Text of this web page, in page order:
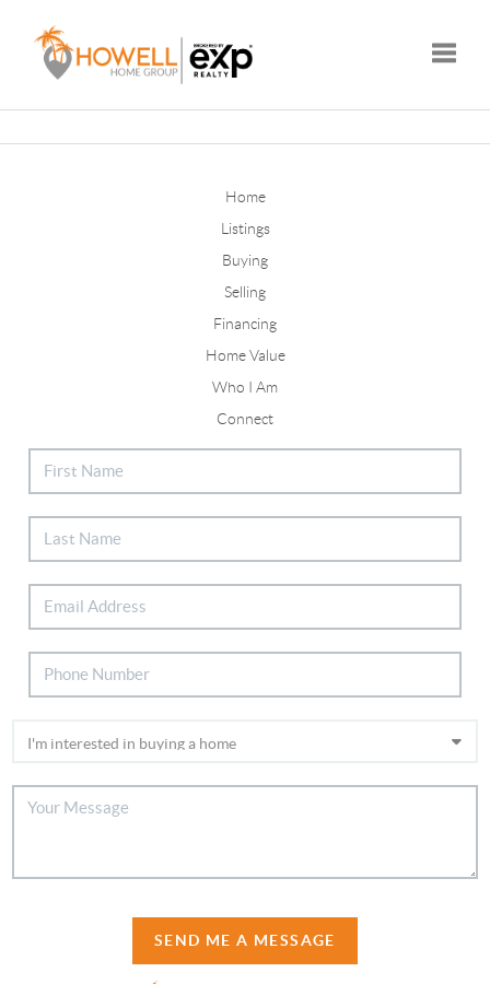
Home
Listings
Buying
Selling
Financing
Home Value
Who I Am
Connect
SEND ME A MESSAGE